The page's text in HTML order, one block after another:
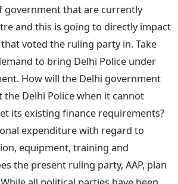
government that are currently
and this is going to directly impact
voted the ruling party in. Take
to bring Delhi Police under
How will the Delhi government
Delhi Police when it cannot
its existing finance requirements?
expenditure with regard to
equipment, training and
the present ruling party, AAP, plan